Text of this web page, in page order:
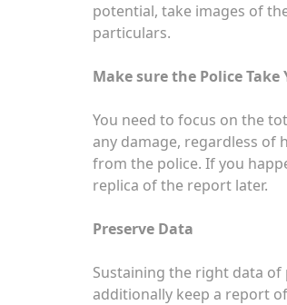
potential, take images of
particulars.
Make sure the Police Take
You need to focus on the
any damage, regardless of
from the police. If you
replica of the report later.
Preserve Data
Sustaining the right data of
additionally keep a report